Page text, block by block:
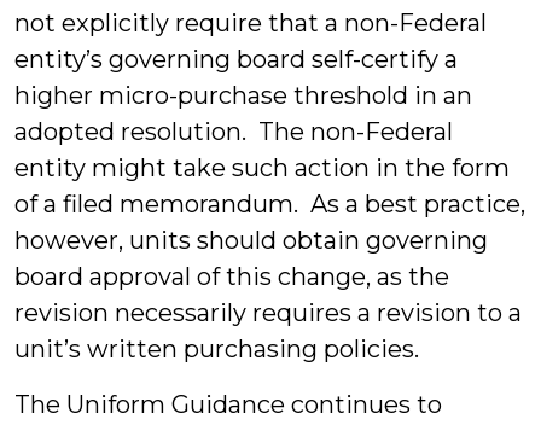
not explicitly require that a non-Federal
entity’s governing board self-certify a
higher micro-purchase threshold in an
adopted resolution. The non-Federal
entity might take such action in the form
of a filed memorandum. As a best practice,
however, units should obtain governing
board approval of this change, as the
revision necessarily requires a revision to a
unit’s written purchasing policies.
The Uniform Guidance continues to